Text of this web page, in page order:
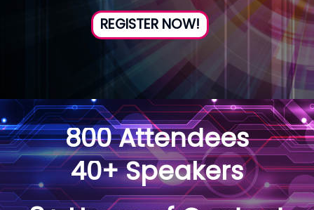
REGISTER NOW!
800 Attendees
40+ Speakers